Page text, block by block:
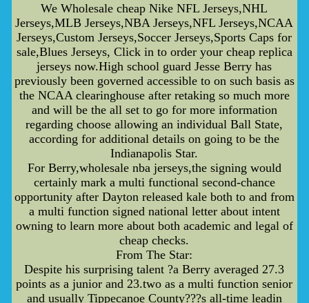
We Wholesale cheap Nike NFL Jerseys,NHL
Jerseys,MLB Jerseys,NBA Jerseys,NFL Jerseys,NCAA
Jerseys,Custom Jerseys,Soccer Jerseys,Sports Caps for
sale,Blues Jerseys, Click in to order your cheap replica
jerseys now.High school guard Jesse Berry has
previously been governed accessible to on such basis as
the NCAA clearinghouse after retaking so much more
and will be the all set to go for more information
regarding choose allowing an individual Ball State,
according for additional details on going to be the
Indianapolis Star.
For Berry,wholesale nba jerseys,the signing would
certainly mark a multi functional second-chance
opportunity after Dayton released kale both to and from
a multi function signed national letter about intent
owning to learn more about both academic and legal of
cheap checks.
From The Star:
Despite his surprising talent ?a Berry averaged 27.3
points as a junior and 23.two as a multi function senior
and usually Tippecanoe County???s all-time leadin